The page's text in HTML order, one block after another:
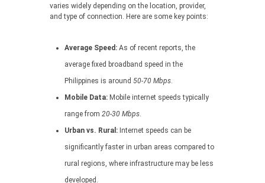
varies widely depending on the location, provider,
and type of connection. Here are some key points:
Average Speed: As of recent reports, the
average fixed broadband speed in the
Philippines is around 50-70 Mbps.
Mobile Data: Mobile internet speeds typically
range from 20-30 Mbps.
Urban vs. Rural: Internet speeds can be
significantly faster in urban areas compared to
rural regions, where infrastructure may be less
developed.